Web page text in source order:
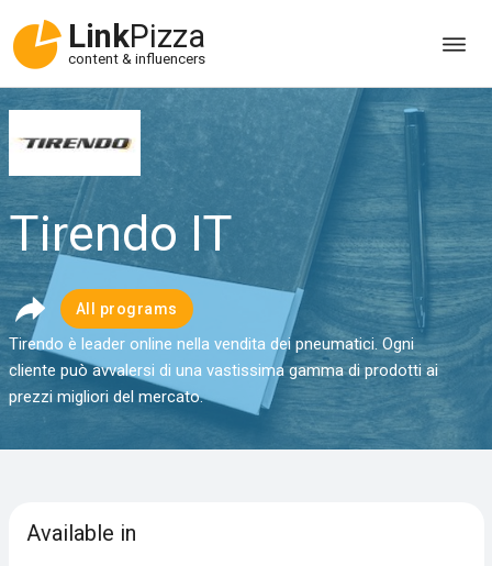
LinkPizza
content & influencers
Tirendo IT
All programs
Tirendo è leader online nella vendita dei pneumatici. Ogni
cliente può avvalersi di una vastissima gamma di prodotti ai
prezzi migliori del mercato.
Available in